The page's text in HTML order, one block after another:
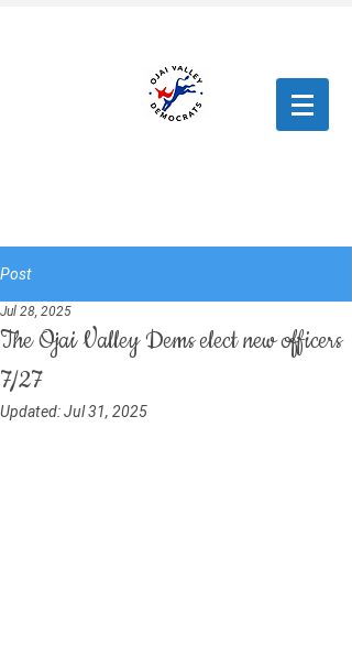
Post
The Ojai Valley Dems elect new officers
7/27
Jul 28, 2025
Updated:Jul 31, 2025